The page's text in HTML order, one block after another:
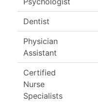
Dentist
Physician
Assistant
Certified
Nurse
Specialists